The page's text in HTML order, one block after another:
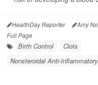
HealthDay Reporter Amy
Full Page
Birth Control
Clots
Nonsteroidal Anti-